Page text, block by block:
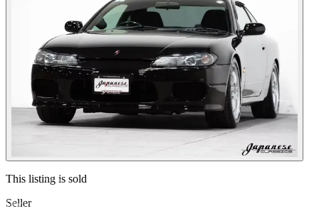
Photos not available
See dealer listing→
Photos not available
Contact this seller
This listing is sold
Seller